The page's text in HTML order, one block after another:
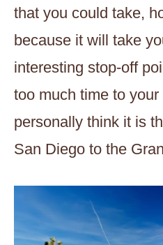
that you could take,
because it will take
interesting stop-off
too much time to
personally think it is
San Diego to the